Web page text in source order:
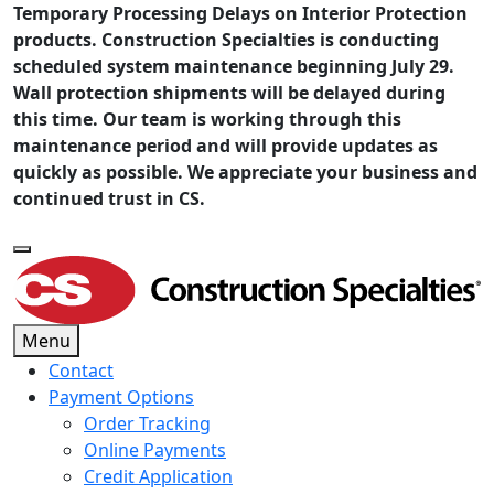
Temporary Processing Delays on Interior Protection
products. Construction Specialties is conducting
scheduled system maintenance beginning July 29.
Wall protection shipments will be delayed during
this time. Our team is working through this
maintenance period and will provide updates as
quickly as possible. We appreciate your business and
continued trust in CS.
Menu
Contact
Payment Options
Order Tracking
Online Payments
Credit Application